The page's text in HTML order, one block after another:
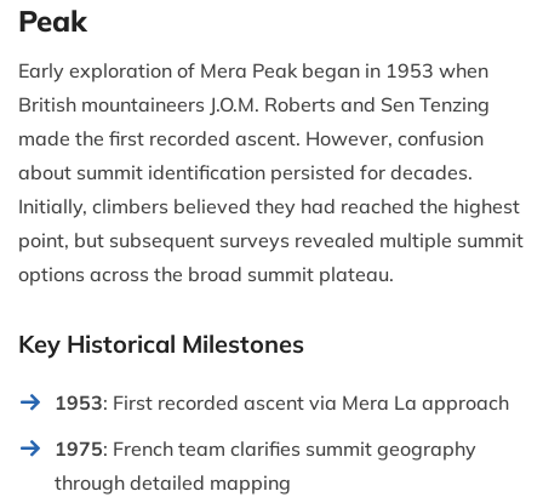
Peak
Early exploration of Mera Peak began in 1953 when
British mountaineers J.O.M. Roberts and Sen Tenzing
made the first recorded ascent. However, confusion
about summit identification persisted for decades.
Initially, climbers believed they had reached the highest
point, but subsequent surveys revealed multiple summit
options across the broad summit plateau.
Key Historical Milestones
1953: First recorded ascent via Mera La approach
1975: French team clarifies summit geography
through detailed mapping